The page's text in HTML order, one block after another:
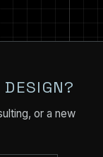
or a new